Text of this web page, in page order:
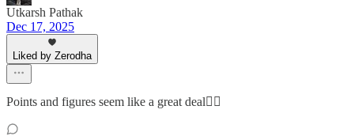
Utkarsh Pathak
Dec 17, 2025
Liked by Zerodha
Points and figures seem like a great deal👌🏻